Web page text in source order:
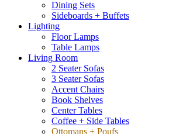
Dining Sets
Sideboards + Buffets
Lighting
Floor Lamps
Table Lamps
Living Room
2 Seater Sofas
3 Seater Sofas
Accent Chairs
Book Shelves
Center Tables
Coffee + Side Tables
Ottomans + Poufs